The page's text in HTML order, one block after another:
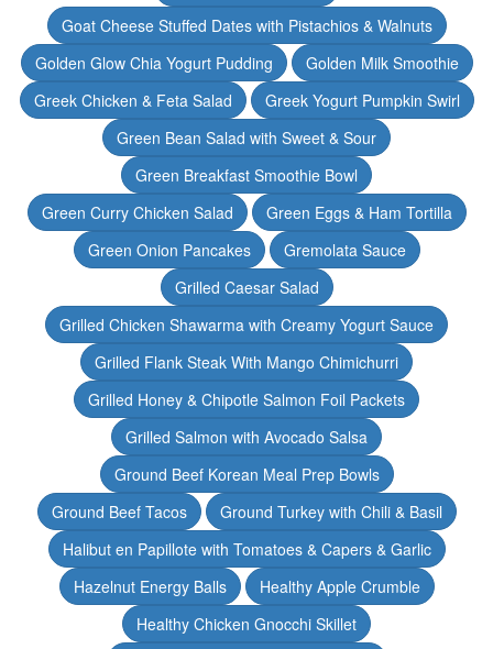
Goat Cheese Stuffed Dates with Pistachios & Walnuts
Golden Glow Chia Yogurt Pudding
Golden Milk Smoothie
Greek Chicken & Feta Salad
Greek Yogurt Pumpkin Swirl
Green Bean Salad with Sweet & Sour
Green Breakfast Smoothie Bowl
Green Curry Chicken Salad
Green Eggs & Ham Tortilla
Green Onion Pancakes
Gremolata Sauce
Grilled Caesar Salad
Grilled Chicken Shawarma with Creamy Yogurt Sauce
Grilled Flank Steak With Mango Chimichurri
Grilled Honey & Chipotle Salmon Foil Packets
Grilled Salmon with Avocado Salsa
Ground Beef Korean Meal Prep Bowls
Ground Beef Tacos
Ground Turkey with Chili & Basil
Halibut en Papillote with Tomatoes & Capers & Garlic
Hazelnut Energy Balls
Healthy Apple Crumble
Healthy Chicken Gnocchi Skillet